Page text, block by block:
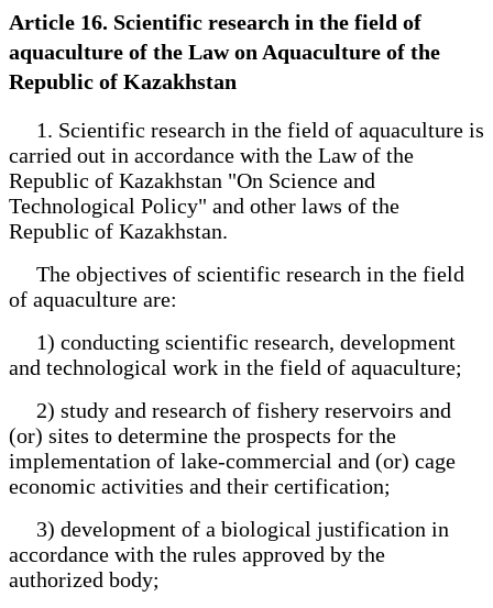
Article 16. Scientific research in the field of
aquaculture of the Law on Aquaculture of the
Republic of Kazakhstan
1. Scientific research in the field of aquaculture is
carried out in accordance with the Law of the
Republic of Kazakhstan "On Science and
Technological Policy" and other laws of the
Republic of Kazakhstan.
The objectives of scientific research in the field
of aquaculture are:
1) conducting scientific research, development
and technological work in the field of aquaculture;
2) study and research of fishery reservoirs and
(or) sites to determine the prospects for the
implementation of lake-commercial and (or) cage
economic activities and their certification;
3) development of a biological justification in
accordance with the rules approved by the
authorized body;